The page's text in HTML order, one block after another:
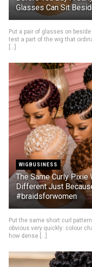
Glasses Can Sit
Put a pair of glasses on
test a part of the wig that
[...]
WIGBUSINESS
The Same Curly Pixie
Different Just
#braidsforwomen
Put the same short curl
obvious very quickly: colour
how dense [...]